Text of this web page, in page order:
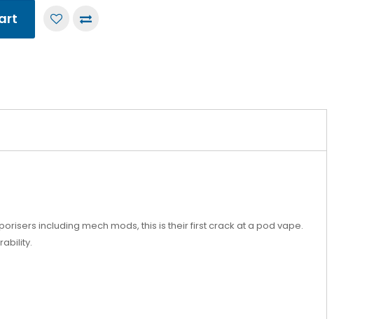
including mech mods, this is their first crack at a pod vape.